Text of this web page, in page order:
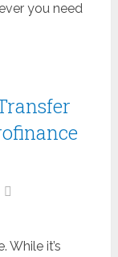
you need
While it’s